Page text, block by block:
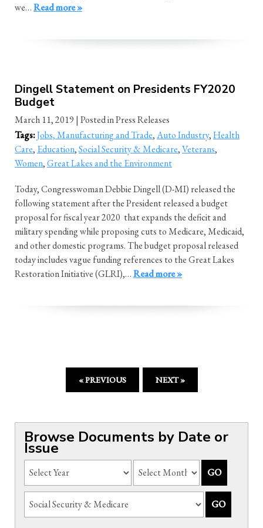
we…Read more »
Dingell Statement on Presidents FY2020
Budget
March 11, 2019 | Posted in Press Releases
Tags:Jobs, Manufacturing and Trade,Auto Industry,Health
Care, Education,Social Security & Medicare,Veterans,
Women,Great Lakes and the Environment
Today, Congresswoman Debbie Dingell (D-MI) released the
following statement after the President released a budget
proposal for fiscal year 2020 that expands the deficit and
military spending while proposing cuts to Medicare, Medicaid,
and other domestic programs. The budget proposal released
today includes vague funding references to the Great Lakes
Restoration Initiative (GLRI),…Read more »
« PREVIOUS NEXT »
Browse Documents by Date or
Issue